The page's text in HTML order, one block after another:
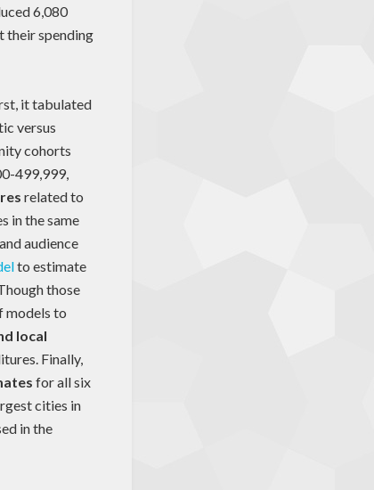
6,080
their spending
it tabulated
versus
cohorts
499,999,
related to
in the same
audience
to estimate
those
models to
local
Finally,
for all six
cities in
in the